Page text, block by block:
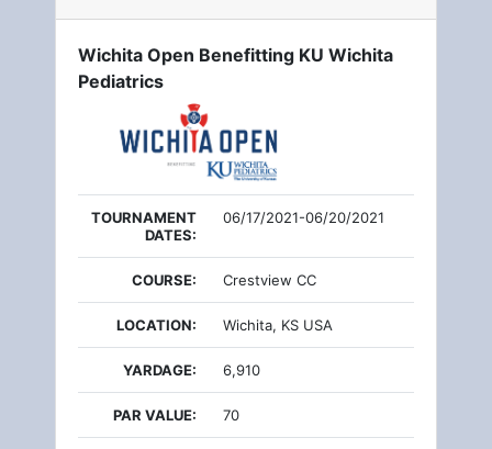
Wichita Open Benefitting KU Wichita
Pediatrics
TOURNAMENT
DATES:
06/17/2021-06/20/2021
COURSE: Crestview CC
LOCATION: Wichita, KS USA
YARDAGE: 6,910
PAR VALUE: 70